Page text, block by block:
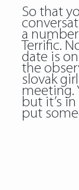
So that
a
Terrific.
date is
the
slovak
meeting.
but it’s
put